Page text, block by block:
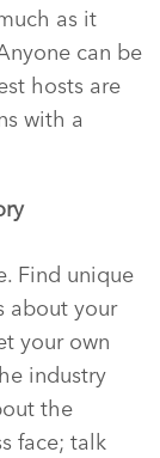
as it
can be
hosts are
with a
Find unique
about your
your own
industry
the
face; talk